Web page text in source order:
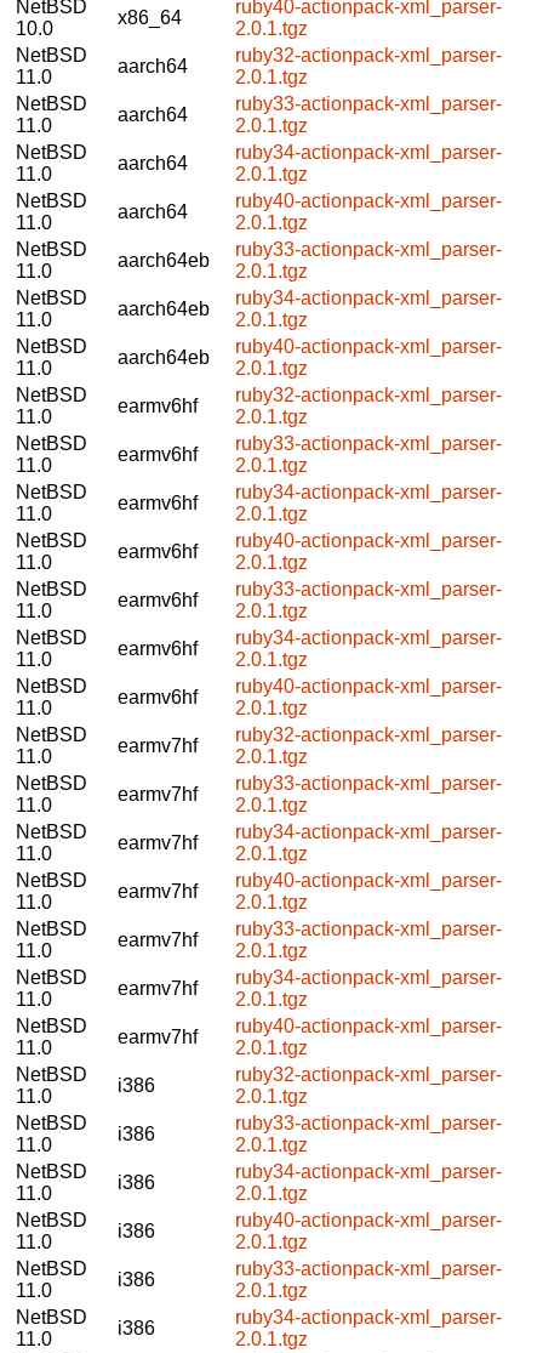
NetBSD
10.0
x86_64
ruby40-actionpack-xml_parser-
2.0.1.tgz
NetBSD
11.0
aarch64
ruby32-actionpack-xml_parser-
2.0.1.tgz
NetBSD
11.0
aarch64
ruby33-actionpack-xml_parser-
2.0.1.tgz
NetBSD
11.0
aarch64
ruby34-actionpack-xml_parser-
2.0.1.tgz
NetBSD
11.0
aarch64
ruby40-actionpack-xml_parser-
2.0.1.tgz
NetBSD
11.0
aarch64eb
ruby33-actionpack-xml_parser-
2.0.1.tgz
NetBSD
11.0
aarch64eb
ruby34-actionpack-xml_parser-
2.0.1.tgz
NetBSD
11.0
aarch64eb
ruby40-actionpack-xml_parser-
2.0.1.tgz
NetBSD
11.0
earmv6hf
ruby32-actionpack-xml_parser-
2.0.1.tgz
NetBSD
11.0
earmv6hf
ruby33-actionpack-xml_parser-
2.0.1.tgz
NetBSD
11.0
earmv6hf
ruby34-actionpack-xml_parser-
2.0.1.tgz
NetBSD
11.0
earmv6hf
ruby40-actionpack-xml_parser-
2.0.1.tgz
NetBSD
11.0
earmv6hf
ruby33-actionpack-xml_parser-
2.0.1.tgz
NetBSD
11.0
earmv6hf
ruby34-actionpack-xml_parser-
2.0.1.tgz
NetBSD
11.0
earmv6hf
ruby40-actionpack-xml_parser-
2.0.1.tgz
NetBSD
11.0
earmv7hf
ruby32-actionpack-xml_parser-
2.0.1.tgz
NetBSD
11.0
earmv7hf
ruby33-actionpack-xml_parser-
2.0.1.tgz
NetBSD
11.0
earmv7hf
ruby34-actionpack-xml_parser-
2.0.1.tgz
NetBSD
11.0
earmv7hf
ruby40-actionpack-xml_parser-
2.0.1.tgz
NetBSD
11.0
earmv7hf
ruby33-actionpack-xml_parser-
2.0.1.tgz
NetBSD
11.0
earmv7hf
ruby34-actionpack-xml_parser-
2.0.1.tgz
NetBSD
11.0
earmv7hf
ruby40-actionpack-xml_parser-
2.0.1.tgz
NetBSD
11.0
i386
ruby32-actionpack-xml_parser-
2.0.1.tgz
NetBSD
11.0
i386
ruby33-actionpack-xml_parser-
2.0.1.tgz
NetBSD
11.0
i386
ruby34-actionpack-xml_parser-
2.0.1.tgz
NetBSD
11.0
i386
ruby40-actionpack-xml_parser-
2.0.1.tgz
NetBSD
11.0
i386
ruby33-actionpack-xml_parser-
2.0.1.tgz
NetBSD
11.0
i386
ruby34-actionpack-xml_parser-
2.0.1.tgz